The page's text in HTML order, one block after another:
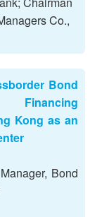
Co.,
Bond
Kong as an
Bond